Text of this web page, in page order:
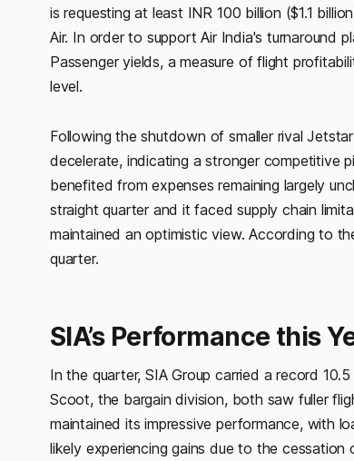
is requesting at least INR 100 billion ($1.1
Air. In order to support Air India's turnaround
Passenger yields, a measure of flight
level.
Following the shutdown of smaller rival
decelerate, indicating a stronger competitive
benefited from expenses remaining largely
straight quarter and it faced supply chain
maintained an optimistic view. According to
quarter.
SIA’s Performance this
In the quarter, SIA Group carried a record
Scoot, the bargain division, both saw fuller
maintained its impressive performance, with
likely experiencing gains due to the